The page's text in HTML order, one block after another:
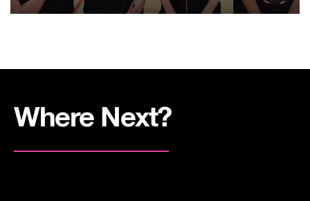
Where Next?